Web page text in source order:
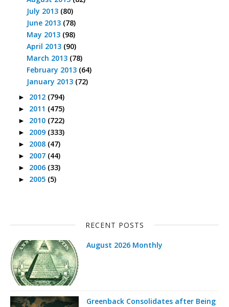
July 2013 (80)
June 2013 (78)
May 2013 (98)
April 2013 (90)
March 2013 (78)
February 2013 (64)
January 2013 (72)
► 2012 (794)
► 2011 (475)
► 2010 (722)
► 2009 (333)
► 2008 (47)
► 2007 (44)
► 2006 (33)
► 2005 (5)
RECENT POSTS
August 2026 Monthly
Greenback Consolidates after Being